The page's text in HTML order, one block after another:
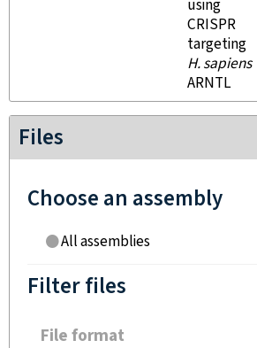
using
CRISPR
targeting
H. sapiens
ARNTL
Files
Choose an assembly
All assemblies
Filter files
File format